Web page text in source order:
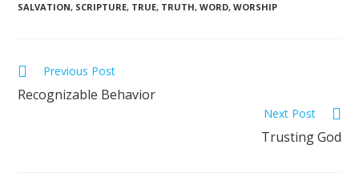
SALVATION, SCRIPTURE, TRUE, TRUTH, WORD, WORSHIP
Previous Post
Recognizable Behavior
Next Post
Trusting God